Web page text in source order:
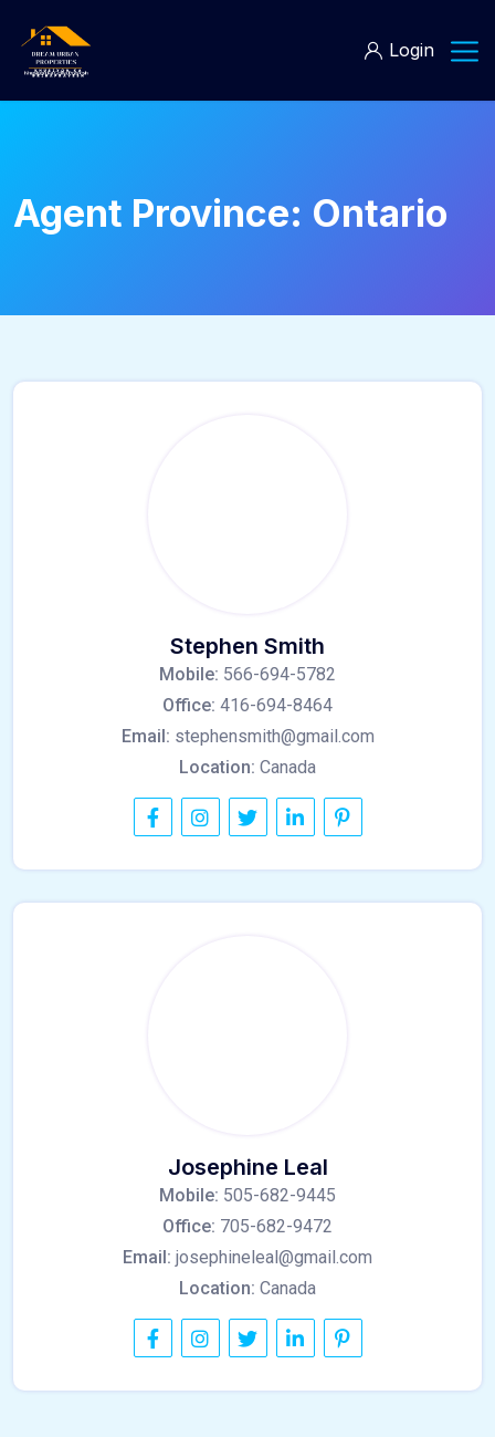
Login
Agent Province: Ontario
Stephen Smith
Mobile: 566-694-5782
Office: 416-694-8464
Email: stephensmith@gmail.com
Location: Canada
Josephine Leal
Mobile: 505-682-9445
Office: 705-682-9472
Email: josephineleal@gmail.com
Location: Canada